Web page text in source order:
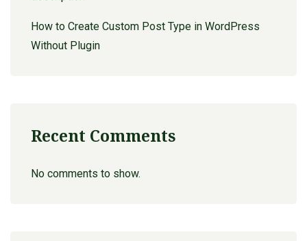
How to Create Custom Post Type in WordPress
Without Plugin
Recent Comments
No comments to show.